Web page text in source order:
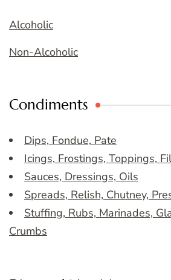
Alcoholic
Non-Alcoholic
Condiments
Dips, Fondue, Pate
Icings, Frostings, Toppings,
Sauces, Dressings, Oils
Spreads, Relish, Chutney,
Stuffing, Rubs, Marinades,
Crumbs